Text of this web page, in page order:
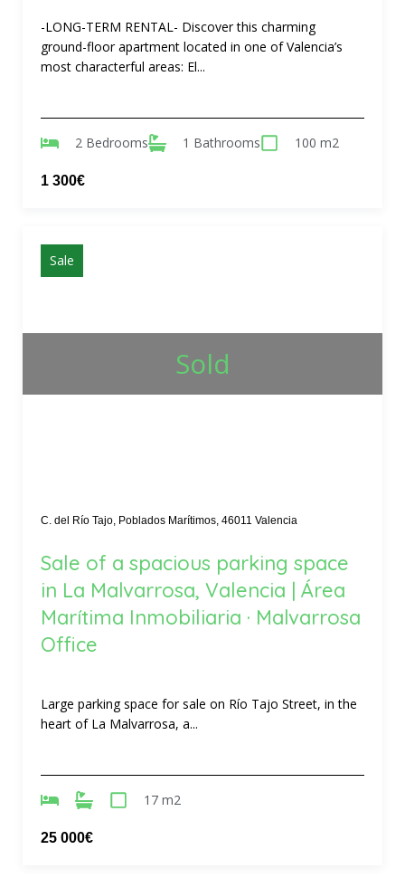
-LONG-TERM RENTAL- Discover this charming
ground-floor apartment located in one of Valencia’s
most characterful areas: El...
2 Bedrooms 1 Bathrooms 100 m2
1 300€
Sale
Sold
C. del Río Tajo, Poblados Marítimos, 46011 Valencia
Sale of a spacious parking space
in La Malvarrosa, Valencia | Área
Marítima Inmobiliaria · Malvarrosa
Office
Large parking space for sale on Río Tajo Street, in the
heart of La Malvarrosa, a...
17 m2
25 000€